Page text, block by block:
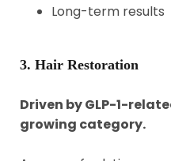
Long-term results
3. Hair Restoration
Driven by GLP-1-
growing category.